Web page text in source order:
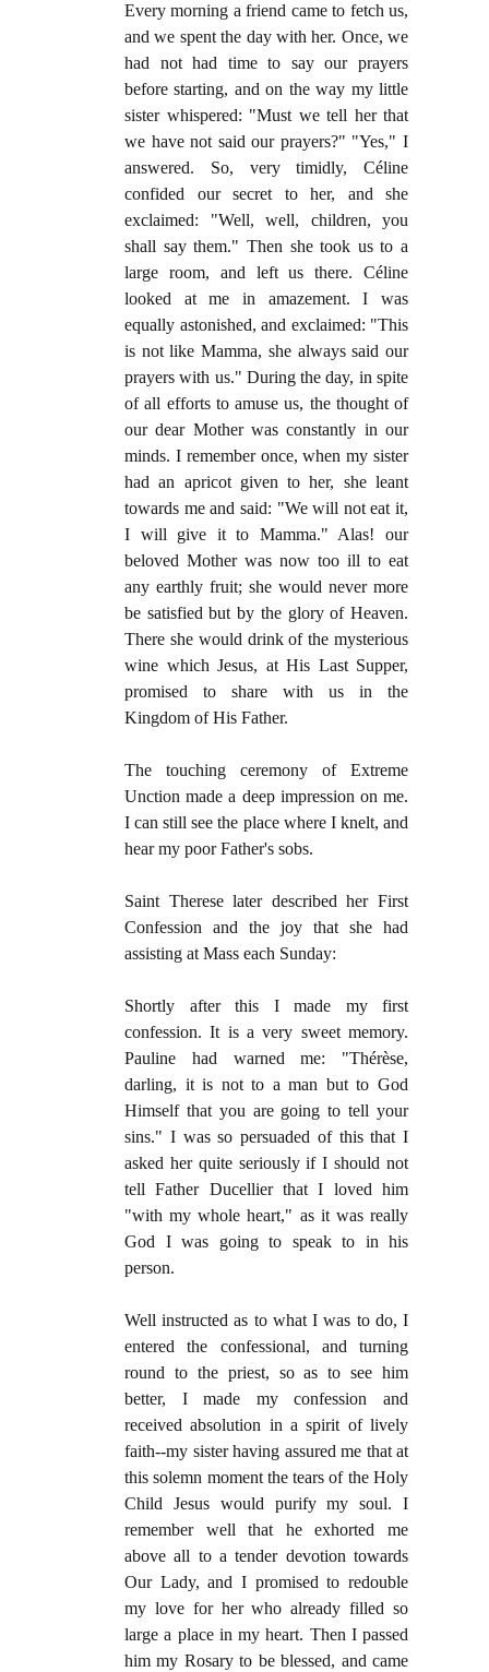
Every morning a friend came to fetch us,
and we spent the day with her. Once, we
had not had time to say our prayers
before starting, and on the way my little
sister whispered: "Must we tell her that
we have not said our prayers?" "Yes," I
answered. So, very timidly, Céline
confided our secret to her, and she
exclaimed: "Well, well, children, you
shall say them." Then she took us to a
large room, and left us there. Céline
looked at me in amazement. I was
equally astonished, and exclaimed: "This
is not like Mamma, she always said our
prayers with us." During the day, in spite
of all efforts to amuse us, the thought of
our dear Mother was constantly in our
minds. I remember once, when my sister
had an apricot given to her, she leant
towards me and said: "We will not eat it,
I will give it to Mamma." Alas! our
beloved Mother was now too ill to eat
any earthly fruit; she would never more
be satisfied but by the glory of Heaven.
There she would drink of the mysterious
wine which Jesus, at His Last Supper,
promised to share with us in the
Kingdom of His Father.
The touching ceremony of Extreme
Unction made a deep impression on me.
I can still see the place where I knelt, and
hear my poor Father's sobs.
Saint Therese later described her First
Confession and the joy that she had
assisting at Mass each Sunday:
Shortly after this I made my first
confession. It is a very sweet memory.
Pauline had warned me: "Thérèse,
darling, it is not to a man but to God
Himself that you are going to tell your
sins." I was so persuaded of this that I
asked her quite seriously if I should not
tell Father Ducellier that I loved him
"with my whole heart," as it was really
God I was going to speak to in his
person.
Well instructed as to what I was to do, I
entered the confessional, and turning
round to the priest, so as to see him
better, I made my confession and
received absolution in a spirit of lively
faith--my sister having assured me that at
this solemn moment the tears of the Holy
Child Jesus would purify my soul. I
remember well that he exhorted me
above all to a tender devotion towards
Our Lady, and I promised to redouble
my love for her who already filled so
large a place in my heart. Then I passed
him my Rosary to be blessed, and came